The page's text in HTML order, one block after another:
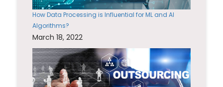
How Data Processing is Influential for ML and AI
Algorithms?
March 18, 2022